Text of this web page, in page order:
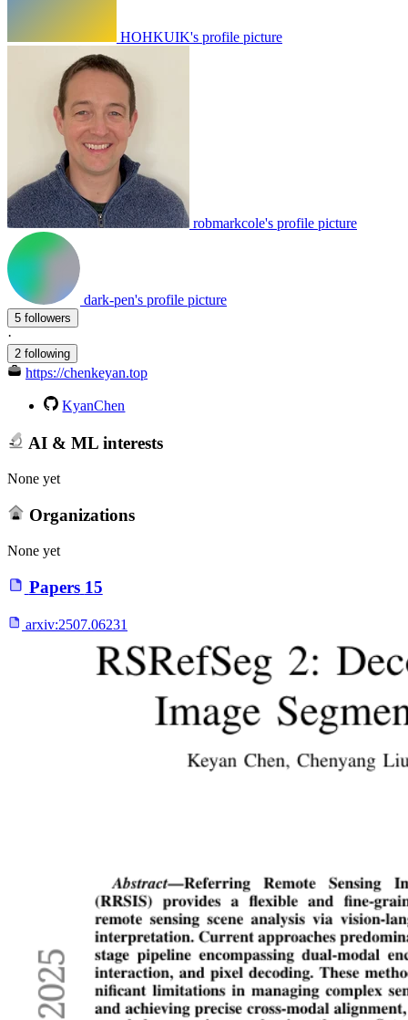
HOHKUIK's profile picture
robmarkcole's profile picture
dark-pen's profile picture
5 followers
·
2 following
https://chenkeyan.top
KyanChen
AI & ML interests
None yet
Organizations
None yet
Papers 15
arxiv:2507.06231